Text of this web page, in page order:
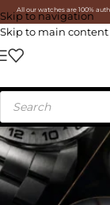
Skip to navigation
Skip to main content
All our watches are 100%